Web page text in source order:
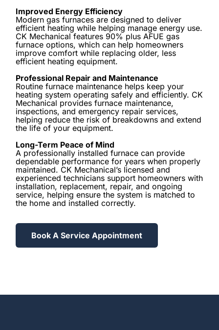
Improved Energy Efficiency
Modern gas furnaces are designed to deliver
efficient heating while helping manage energy use.
CK Mechanical features 90% plus AFUE gas
furnace options, which can help homeowners
improve comfort while replacing older, less
efficient heating equipment.
Professional Repair and Maintenance
Routine furnace maintenance helps keep your
heating system operating safely and efficiently. CK
Mechanical provides furnace maintenance,
inspections, and emergency repair services,
helping reduce the risk of breakdowns and extend
the life of your equipment.
Long-Term Peace of Mind
A professionally installed furnace can provide
dependable performance for years when properly
maintained. CK Mechanical’s licensed and
experienced technicians support homeowners with
installation, replacement, repair, and ongoing
service, helping ensure the system is matched to
the home and installed correctly.
Book A Service Appointment